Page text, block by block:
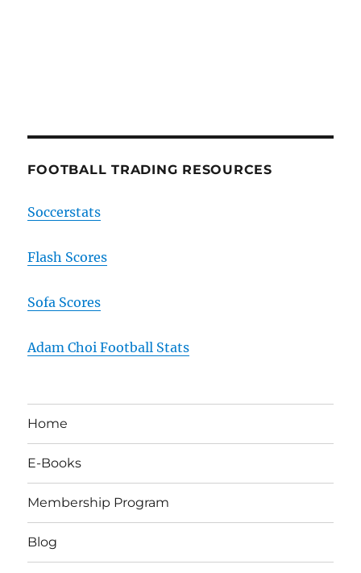
FOOTBALL TRADING RESOURCES
Soccerstats
Flash Scores
Sofa Scores
Adam Choi Football Stats
Home
E-Books
Membership Program
Blog